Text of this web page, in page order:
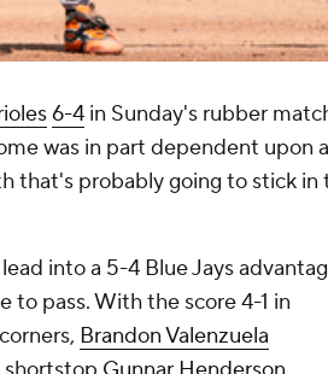
6-4 in Sunday's rubber
was in part dependent upon a
that's probably going to stick in
into a 5-4 Blue Jays
to pass. With the score 4-1 in
Brandon Valenzuela